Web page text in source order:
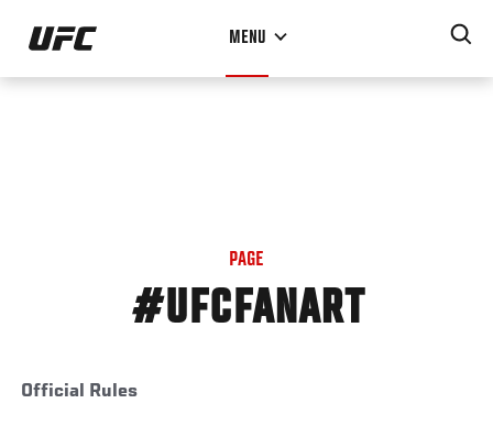
Skip
main
MENU
PAGE
#UFCFANART
Official Rules